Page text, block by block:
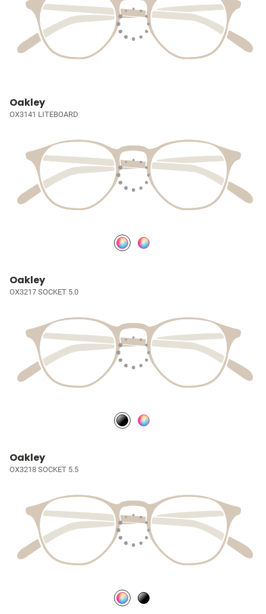
Oakley
OX3141 LITEBOARD
Oakley
OX3217 SOCKET 5.0
Oakley
OX3218 SOCKET 5.5